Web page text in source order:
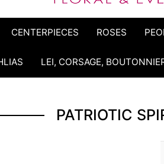
CENTERPIECES ROSES
LEI, CORSAGE,
PATRIOTIC